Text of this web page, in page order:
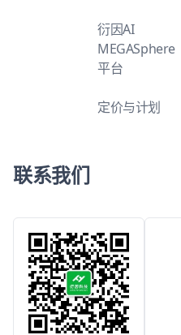
衍因AI
MEGASphere
平台
定价与计划
联系我们